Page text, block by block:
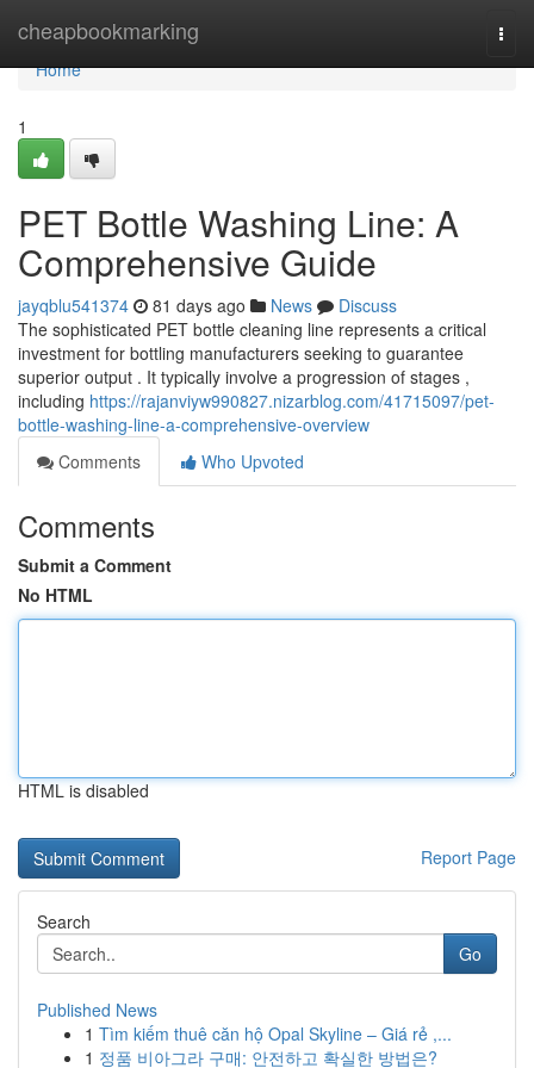
cheapbookmarking
Home
Home
1
PET Bottle Washing Line: A
Comprehensive Guide
jayqblu541374 81 days ago News
Discuss
The sophisticated PET bottle cleaning line represents a critical
investment for bottling manufacturers seeking to guarantee
superior output . It typically involve a progression of stages ,
including https://rajanviyw990827.nizarblog.com/41715097/pet-
bottle-washing-line-a-comprehensive-overview
Comments
Who Upvoted
Comments
Submit a Comment
No HTML
HTML is disabled
Report Page
Search
Go
Published News
1 Tìm kiếm thuê căn hộ Opal Skyline – Giá rẻ ,...
1 정품 비아그라 구매: 안전하고 확실한 방법은?